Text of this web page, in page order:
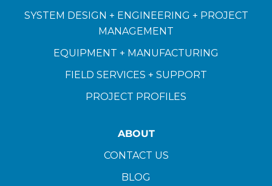
SYSTEM DESIGN + ENGINEERING + PROJECT
MANAGEMENT
EQUIPMENT + MANUFACTURING
FIELD SERVICES + SUPPORT
PROJECT PROFILES
ABOUT
CONTACT US
BLOG